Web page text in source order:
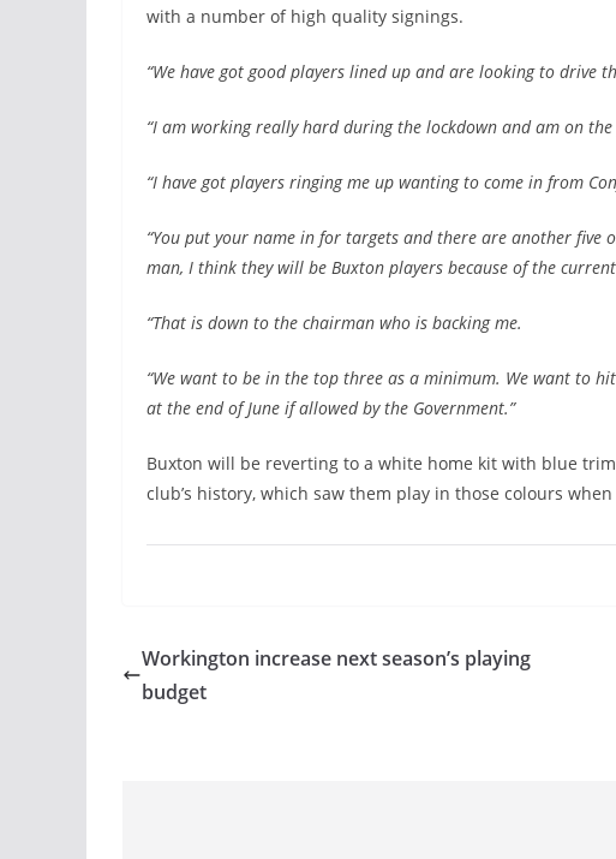
with a number of high quality signings.
“We have got good players lined up and are looking to drive
“I am working really hard during the lockdown and am on
“I have got players ringing me up wanting to come in from
“You put your name in for targets and there are another
man, I think they will be Buxton players because of the
“That is down to the chairman who is backing me.
“We want to be in the top three as a minimum. We want to
at the end of June if allowed by the Government.”
Buxton will be reverting to a white home kit with blue
club’s history, which saw them play in those colours
Workington increase next season’s playing
budget